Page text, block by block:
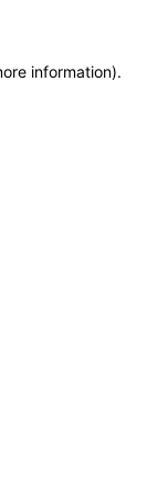
information).